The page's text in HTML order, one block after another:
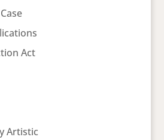
Act
Artistic